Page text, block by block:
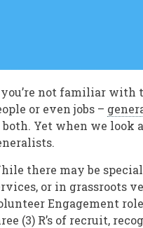
not familiar with
or even jobs –
both. Yet when we look
there may be
or in grassroots
Engagement
(3) R’s of recruit,